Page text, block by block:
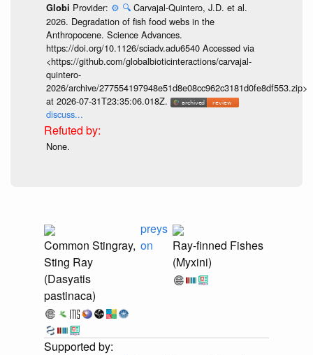
Globi Provider: ⚙️ 🔍 Carvajal-Quintero, J.D. et al.
2026. Degradation of fish food webs in the
Anthropocene. Science Advances.
https://doi.org/10.1126/sciadv.adu6540 Accessed via
<https://github.com/globalbioticinteractions/carvajal-
quintero-
2026/archive/277554197948e51d8e08cc962c3181d0fe8df553.zip>
at 2026-07-31T23:35:06.018Z.
discuss...
None.
Common Stingray,
Sting Ray
(Dasyatis
pastinaca)
preys
on
Ray-finned Fishes
(Myxini)